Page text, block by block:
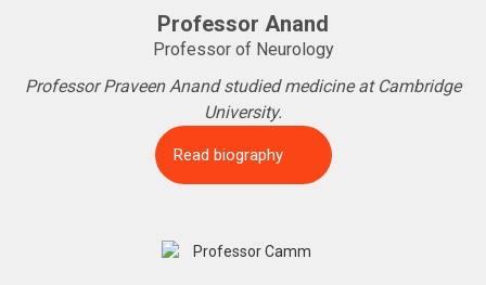
Professor Anand
Professor of Neurology
Professor Praveen Anand studied medicine at Cambridge
University.
Read biography